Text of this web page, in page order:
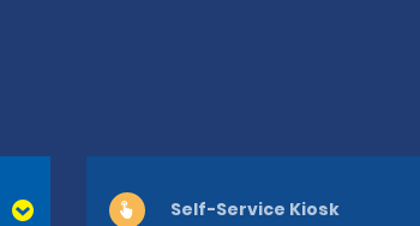
Self-Service Kiosk